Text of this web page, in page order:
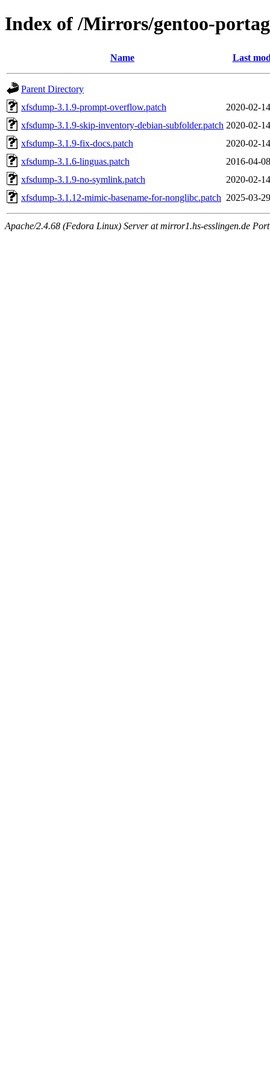
Index of /Mirrors/gentoo-
Name Last
Parent Directory
xfsdump-3.1.9-prompt-overflow.patch
2020-02-
xfsdump-3.1.9-skip-inventory-debian-subfolder.patch 2020-02-
xfsdump-3.1.9-fix-docs.patch
2020-02-
xfsdump-3.1.6-linguas.patch
2016-04-
xfsdump-3.1.9-no-symlink.patch
2020-02-
xfsdump-3.1.12-mimic-basename-for-nonglibc.patch 2025-03-
Apache/2.4.68 (Fedora Linux) Server at mirror1.hs-esslingen.de